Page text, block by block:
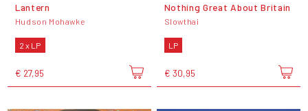
Lantern
Hudson Mohawke
2 x LP
€ 27,95
Nothing Great About Britain
Slowthai
LP
€ 30,95